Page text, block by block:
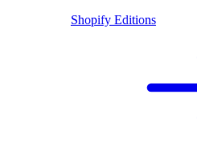
Shopify Editions